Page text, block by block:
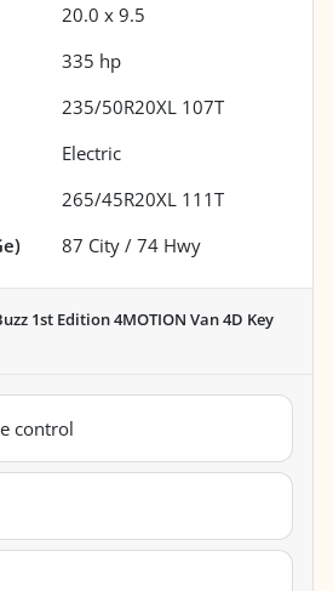
20.0 x 9.5
335 hp
235/50R20XL 107T
Electric
265/45R20XL 111T
87 City / 74 Hwy
1st Edition 4MOTION Van 4D Key
control